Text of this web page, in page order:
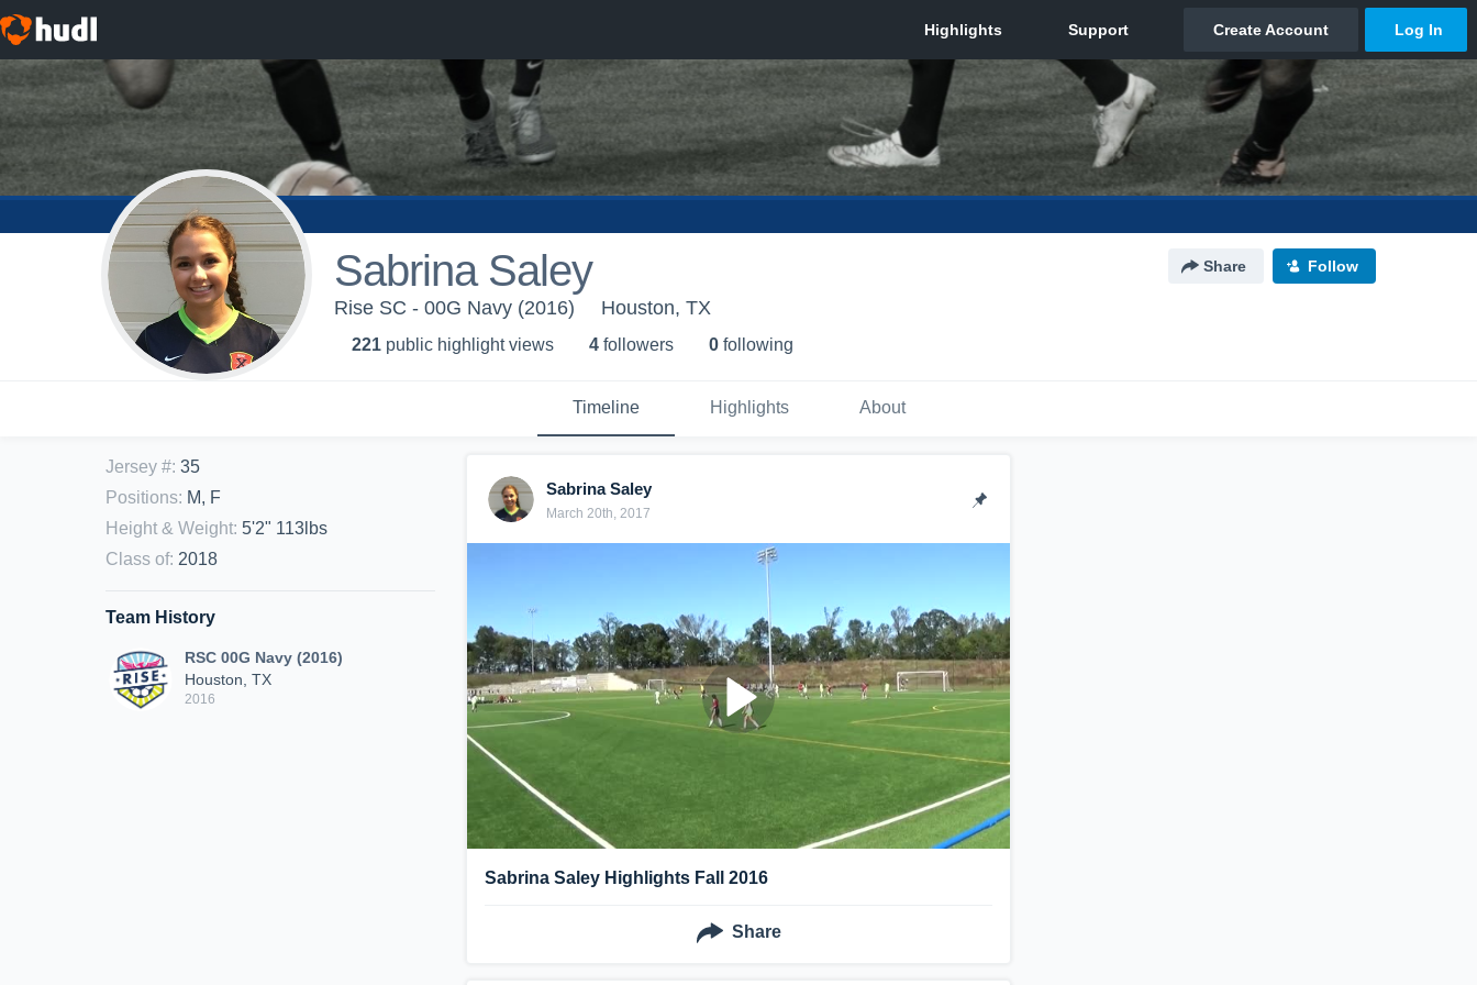
Sabrina Saley Share Follow
Rise SC - 00G Navy (2016) Houston, TX
221 public highlight views 4 followers 0 following
Timeline Highlights About
Jersey #: 35
Positions: M, F
Height & Weight: 5'2" 113lbs
Class of: 2018
Team History
RSC 00G Navy (2016)
Houston, TX
2016
Sabrina Saley
March 20th, 2017
Sabrina Saley Highlights Fall 2016
Share